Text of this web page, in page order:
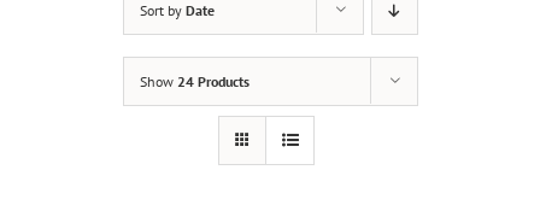
Sort by Date
Show 24 Products